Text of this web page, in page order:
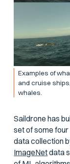
Examples of
and cruise
whales.
Saildrone has
set of some
data collection
ImageNetdata